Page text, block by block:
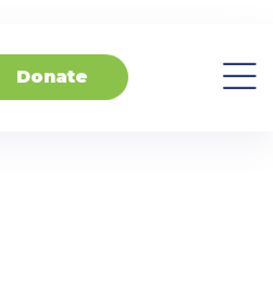
About
Invest
Transform
Transform
Events
Contact
Home
Donate